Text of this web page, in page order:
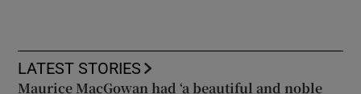
LATEST STORIES
Maurice MacGowan had ‘a beautiful and noble